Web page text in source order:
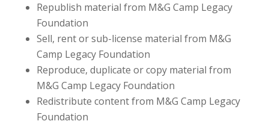
Republish material from M&G Camp Legacy
Foundation
Sell, rent or sub-license material from M&G
Camp Legacy Foundation
Reproduce, duplicate or copy material from
M&G Camp Legacy Foundation
Redistribute content from M&G Camp Legacy
Foundation